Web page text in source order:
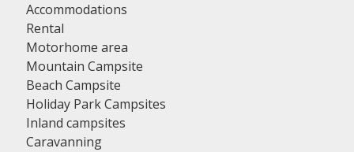
Accommodations
Rental
Motorhome area
Mountain Campsite
Beach Campsite
Holiday Park Campsites
Inland campsites
Caravanning